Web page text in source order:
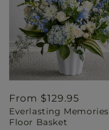
Regular
price
From $129.95
Everlasting Memories
Floor Basket